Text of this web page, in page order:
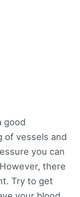
good
of vessels and
you can
there
Try to get